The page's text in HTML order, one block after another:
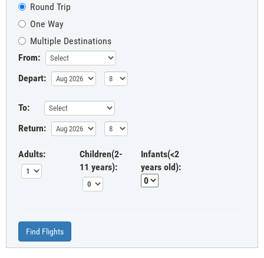
Round Trip
One Way
Multiple Destinations
From:
Depart:
To:
Return:
Adults:
Children(2-
11 years):
Infants(<2
years old):
Find Flights